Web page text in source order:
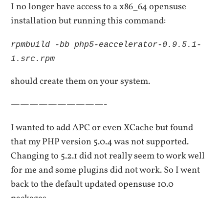
I no longer have access to a x86_64 opensuse
installation but running this command:
rpmbuild -bb php5-eaccelerator-0.9.5.1-
1.src.rpm
should create them on your system.
——————————-
I wanted to add APC or even XCache but found
that my PHP version 5.0.4 was not supported.
Changing to 5.2.1 did not really seem to work well
for me and some plugins did not work. So I went
back to the default updated opensuse 10.0